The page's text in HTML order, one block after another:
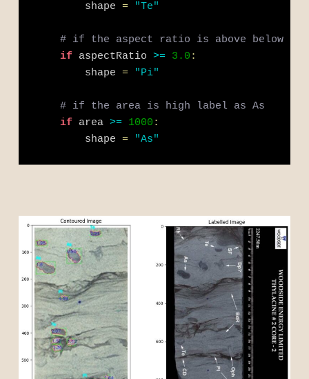
        shape
= "Te"
# if the aspect ratio is above below 1
if aspectRatio >= 3.0 :
        shape
= "Pi"
# if the area is high label as As
if area >= 1000 :
        shape
= "As"